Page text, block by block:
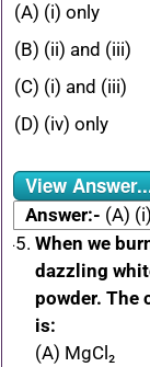
(A) (i) only
(B) (ii) and (iii)
(C) (i) and (iii)
(D) (iv) only
View
Answer:- (A)
When we
dazzling
powder. The
is:
(A) MgCl₂